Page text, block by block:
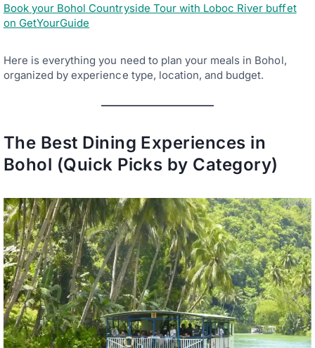
Book your Bohol Countryside Tour with Loboc River buffet
on GetYourGuide
Here is everything you need to plan your meals in Bohol,
organized by experience type, location, and budget.
The Best Dining Experiences in
Bohol (Quick Picks by Category)